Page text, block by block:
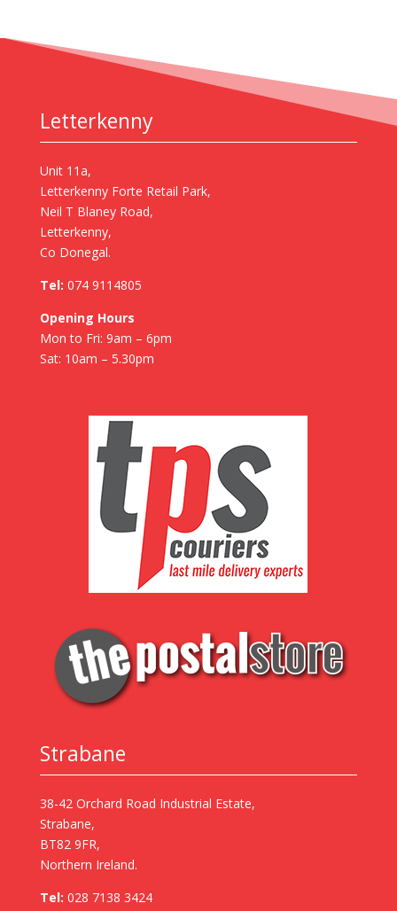
Letterkenny
Unit 11a,
Letterkenny Forte Retail Park,
Neil T Blaney Road,
Letterkenny,
Co Donegal.
Tel: 074 9114805
Opening Hours
Mon to Fri: 9am – 6pm
Sat: 10am – 5.30pm
Strabane
38-42 Orchard Road Industrial Estate,
Strabane,
BT82 9FR,
Northern Ireland.
Tel: 028 7138 3424